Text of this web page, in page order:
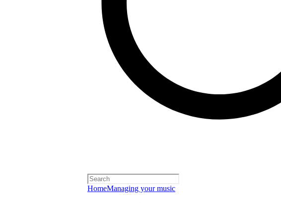
HomeManaging your music